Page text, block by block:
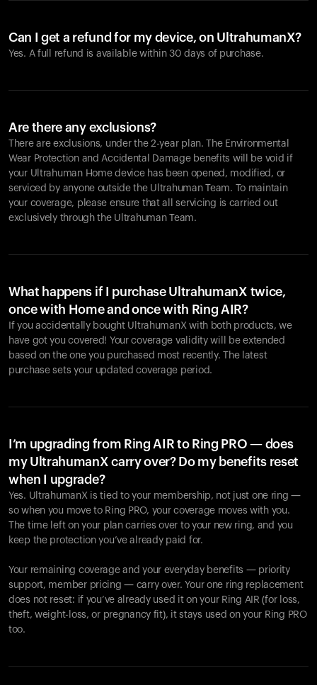
Can I get a refund for my device, on UltrahumanX?
Yes. A full refund is available within 30 days of purchase.
Are there any exclusions?
There are exclusions, under the 2-year plan. The Environmental
Wear Protection and Accidental Damage benefits will be void if
your Ultrahuman Home device has been opened, modified, or
serviced by anyone outside the Ultrahuman Team. To maintain
your coverage, please ensure that all servicing is carried out
exclusively through the Ultrahuman Team.
What happens if I purchase UltrahumanX twice,
once with Home and once with Ring AIR?
If you accidentally bought UltrahumanX with both products, we
have got you covered! Your coverage validity will be extended
based on the one you purchased most recently. The latest
purchase sets your updated coverage period.
I’m upgrading from Ring AIR to Ring PRO — does
my UltrahumanX carry over? Do my benefits reset
when I upgrade?
Yes. UltrahumanX is tied to your membership, not just one ring —
so when you move to Ring PRO, your coverage moves with you.
The time left on your plan carries over to your new ring, and you
keep the protection you’ve already paid for.
Your remaining coverage and your everyday benefits — priority
support, member pricing — carry over. Your one ring replacement
does not reset: if you’ve already used it on your Ring AIR (for loss,
theft, weight-loss, or pregnancy fit), it stays used on your Ring PRO
too.
Your cart is empty
products to get started.
Back to browse